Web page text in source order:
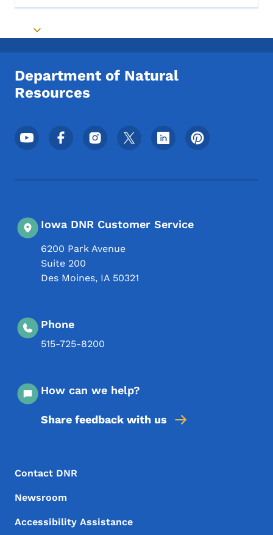
Toggle submenu
Department of Natural
Resources
Footer Social Media Menu
Iowa DNR Customer Service
6200 Park Avenue
Suite 200
Des Moines, IA 50321
Phone
515-725-8200
How can we help?
Share feedback with us
Footer Menu
Footer
Contact DNR
Newsroom
Accessibility Assistance